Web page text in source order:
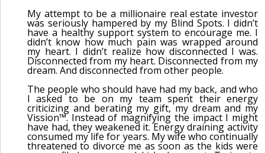
My attempt to be a millionaire real estate investor
was seriously hampered by my Blind Spots. I didn’t
have a healthy support system to encourage me. I
didn’t know how much pain was wrapped around
my heart. I didn’t realize how disconnected I was.
Disconnected from my heart. Disconnected from my
dream. And disconnected from other people.
The people who should have had my back, and who
I asked to be on my team spent their energy
criticizing and berating my gift, my dream and my
Vission™. Instead of magnifying the impact I might
have had, they weakened it. Energy draining activity
consumed my life for years. My wife who continually
threatened to divorce me as soon as the kids were